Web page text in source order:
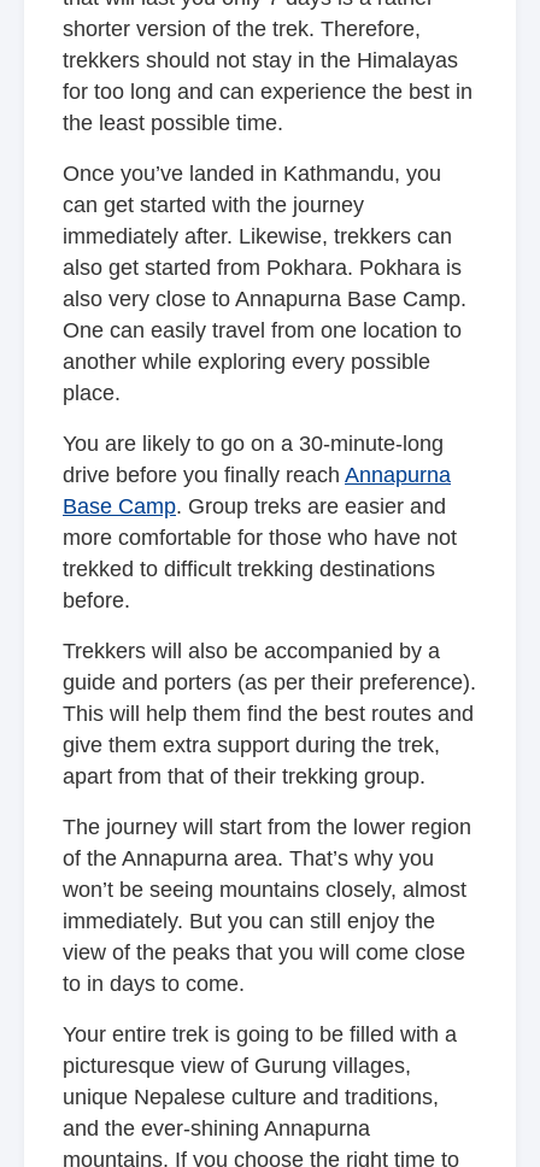
shorter version of the trek. Therefore,
trekkers should not stay in the Himalayas
for too long and can experience the best in
the least possible time.
Once you’ve landed in Kathmandu, you
can get started with the journey
immediately after. Likewise, trekkers can
also get started from Pokhara. Pokhara is
also very close to Annapurna Base Camp.
One can easily travel from one location to
another while exploring every possible
place.
You are likely to go on a 30-minute-long
drive before you finally reach Annapurna
Base Camp. Group treks are easier and
more comfortable for those who have not
trekked to difficult trekking destinations
before.
Trekkers will also be accompanied by a
guide and porters (as per their preference).
This will help them find the best routes and
give them extra support during the trek,
apart from that of their trekking group.
The journey will start from the lower region
of the Annapurna area. That’s why you
won’t be seeing mountains closely, almost
immediately. But you can still enjoy the
view of the peaks that you will come close
to in days to come.
Your entire trek is going to be filled with a
picturesque view of Gurung villages,
unique Nepalese culture and traditions,
and the ever-shining Annapurna
mountains. If you choose the right time to